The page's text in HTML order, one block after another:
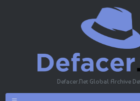
Defacer.Net Global Archive